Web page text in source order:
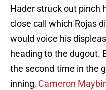
Hader struck out pinch
close call which Rojas
would voice his
heading to the dugout.
the second time in the
inning, Cameron